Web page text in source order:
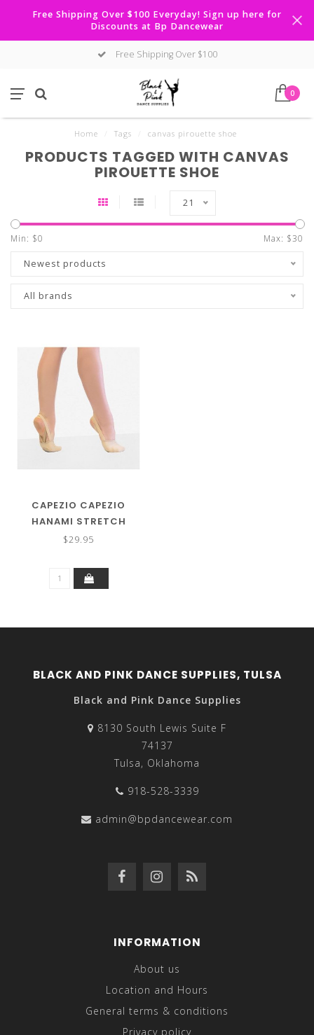
Free Shipping Over $100 Everyday! Sign up here for
Discounts at Bp Dancewear
Free Shipping Over $100
0
Home Tags canvas pirouette shoe
PRODUCTS TAGGED WITH CANVAS
PIROUETTE SHOE
21
Min: $0 Max: $30
Newest products
All brands
CAPEZIO CAPEZIO
HANAMI STRETCH
CANVAS PIROUETTE SHOE
$29.95
BLACK AND PINK DANCE SUPPLIES, TULSA
Black and Pink Dance Supplies
8130 South Lewis Suite F
74137
Tulsa, Oklahoma
918-528-3339
admin@bpdancewear.com
INFORMATION
About us
Location and Hours
General terms & conditions
Privacy policy